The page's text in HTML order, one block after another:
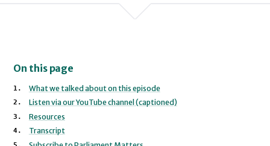
On this page
What we talked about on this episode
Listen via our YouTube channel (captioned)
Resources
Transcript